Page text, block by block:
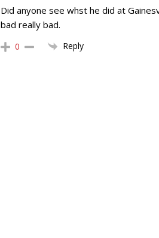
Did anyone see whst he did at
bad really bad.
0 Reply